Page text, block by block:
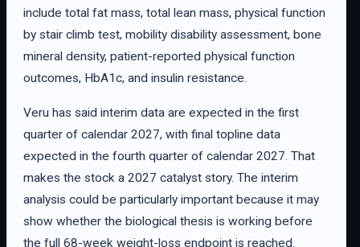
include total fat mass, total lean mass, physical function
by stair climb test, mobility disability assessment, bone
mineral density, patient-reported physical function
outcomes, HbA1c, and insulin resistance.
Veru has said interim data are expected in the first
quarter of calendar 2027, with final topline data
expected in the fourth quarter of calendar 2027. That
makes the stock a 2027 catalyst story. The interim
analysis could be particularly important because it may
show whether the biological thesis is working before
the full 68-week weight-loss endpoint is reached.